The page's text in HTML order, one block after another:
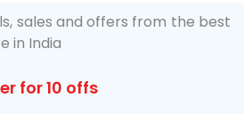
sales and offers from the best
in India
for 10 offs